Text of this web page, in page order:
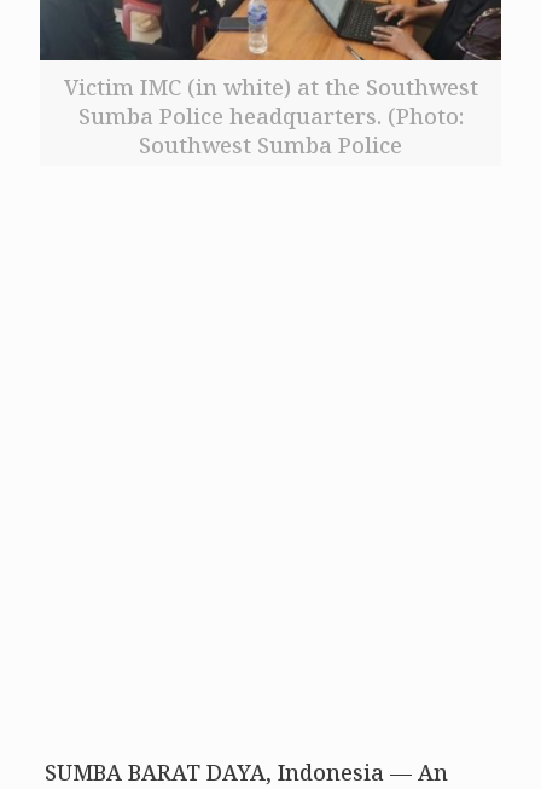
Victim IMC (in white) at the Southwest
Sumba Police headquarters. (Photo:
Southwest Sumba Police
SUMBA BARAT DAYA, Indonesia — An